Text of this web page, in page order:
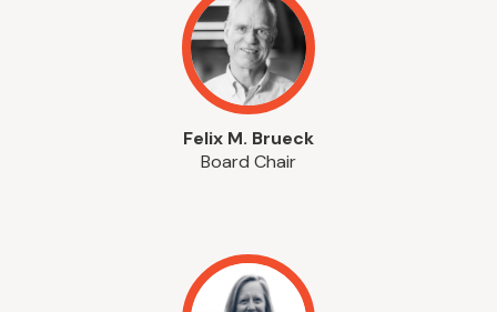
Felix M. Brueck
Board Chair